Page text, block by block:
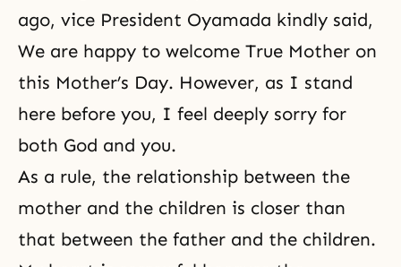
ago, vice President Oyamada kindly said,
We are happy to welcome True Mother on
this Mother’s Day. However, as I stand
here before you, I feel deeply sorry for
both God and you.
As a rule, the relationship between the
mother and the children is closer than
that between the father and the children.